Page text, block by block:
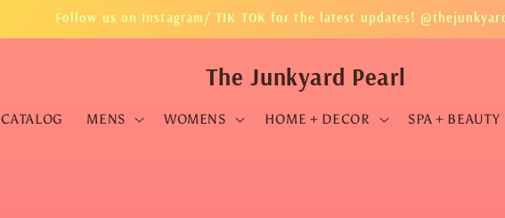
Follow us on Instagram/ TIK TOK for the latest updates!
The Junkyard Pearl
CATALOG MENS WOMENS HOME + DECOR SPA + BEAUTY